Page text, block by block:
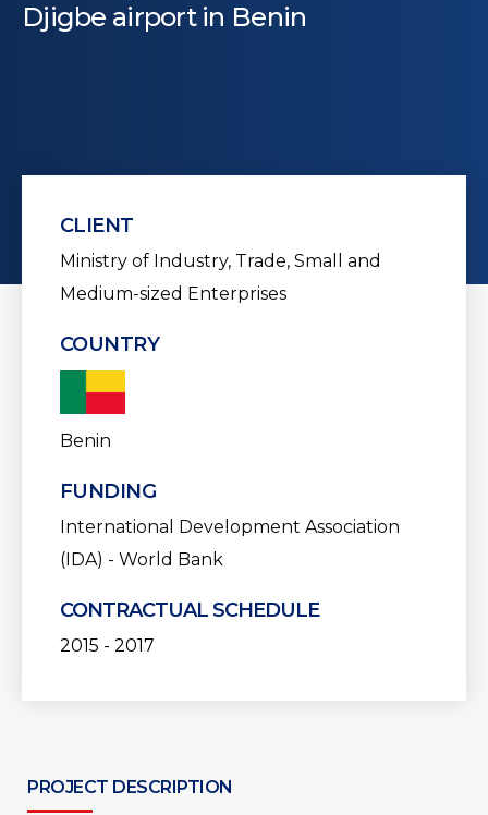
Djigbe airport in Benin
CLIENT
Ministry of Industry, Trade, Small and
Medium-sized Enterprises
COUNTRY
Benin
FUNDING
International Development Association
(IDA) - World Bank
CONTRACTUAL SCHEDULE
2015 - 2017
PROJECT DESCRIPTION